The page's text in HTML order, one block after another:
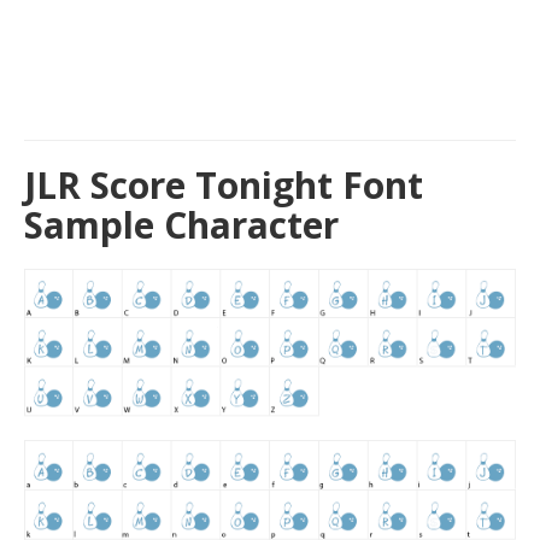
JLR Score Tonight Font
Sample Character